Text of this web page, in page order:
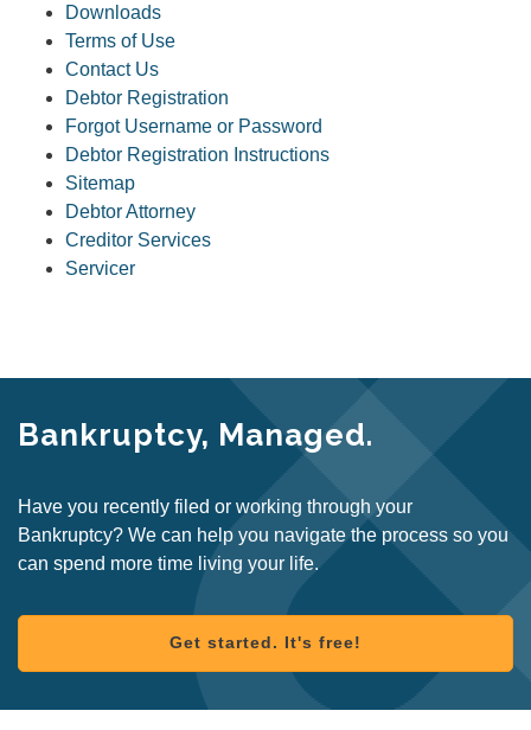
Downloads
Terms of Use
Contact Us
Debtor Registration
Forgot Username or Password
Debtor Registration Instructions
Sitemap
Debtor Attorney
Creditor Services
Servicer
Bankruptcy, Managed.
Have you recently filed or working through your
Bankruptcy? We can help you navigate the process so you
can spend more time living your life.
Get started. It's free!